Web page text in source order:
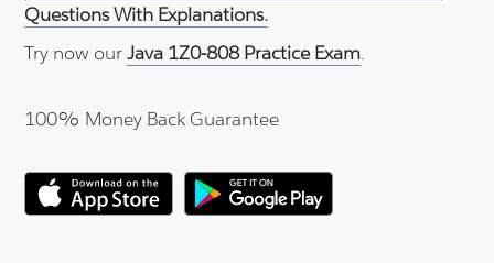
Questions With Explanations.
Try now ourJava 1Z0-808 Practice Exam.
100% Money Back Guarantee